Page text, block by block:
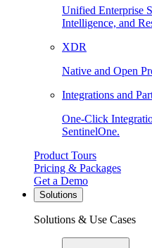
Unified Enterprise
Intelligence, and
XDR
Native and Open
Integrations and
One-Click
SentinelOne.
Product Tours
Pricing & Packages
Get a Demo
Solutions
Solutions & Use Cases